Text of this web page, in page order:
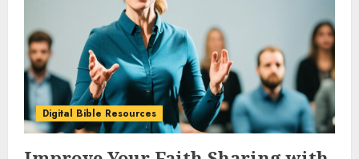
Digital Bible Resources